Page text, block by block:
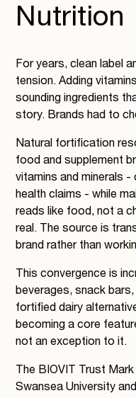
Nutrition
For years, clean label
tension. Adding
sounding ingredients
story. Brands had to
Natural fortification
food and supplement
vitamins and minerals
health claims - while
reads like food, not a
real. The source is
brand rather than
This convergence is
beverages, snack
fortified dairy
becoming a core
not an exception to it.
The BIOVIT Trust
Swansea University